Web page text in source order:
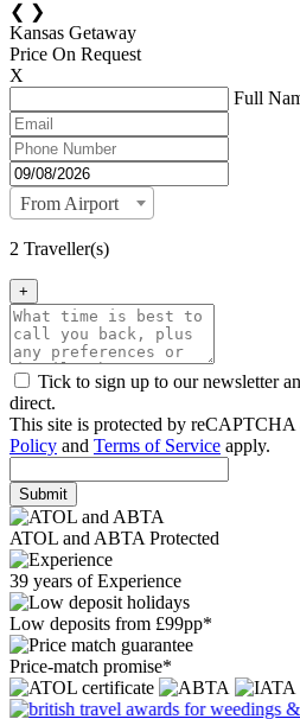
❮ ❯
Kansas Getaway
Price On Request
X
Full
From Airport
2 Traveller(s)
+
Tick to sign up to our newsletter
direct.
This site is protected by reCAPTCHA
Policy and Terms of Service apply.
Submit
ATOL and ABTA Protected
39 years of Experience
Low deposits from £99pp*
Price-match promise*